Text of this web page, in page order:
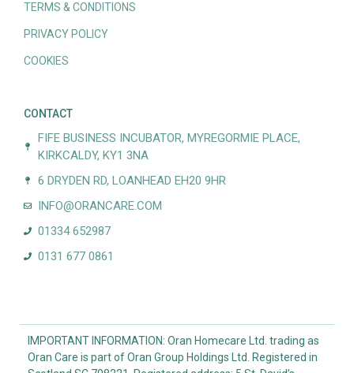
TERMS & CONDITIONS
PRIVACY POLICY
COOKIES
CONTACT
FIFE BUSINESS INCUBATOR, MYREGORMIE PLACE,
KIRKCALDY, KY1 3NA
6 DRYDEN RD, LOANHEAD EH20 9HR
INFO@ORANCARE.COM
01334 652987
0131 677 0861
IMPORTANT INFORMATION: Oran Homecare Ltd. trading as
Oran Care is part of Oran Group Holdings Ltd. Registered in